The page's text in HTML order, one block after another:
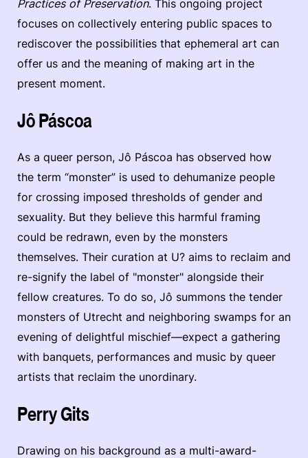
Practices of Preservation. This ongoing project
focuses on collectively entering public spaces to
rediscover the possibilities that ephemeral art can
offer us and the meaning of making art in the
present moment.
Jô Páscoa
As a queer person, Jô Páscoa has observed how
the term “monster” is used to dehumanize people
for crossing imposed thresholds of gender and
sexuality. But they believe this harmful framing
could be redrawn, even by the monsters
themselves. Their curation at U? aims to reclaim and
re-signify the label of "monster" alongside their
fellow creatures. To do so, Jô summons the tender
monsters of Utrecht and neighboring swamps for an
evening of delightful mischief—expect a gathering
with banquets, performances and music by queer
artists that reclaim the unordinary.
Perry Gits
Drawing on his background as a multi-award-